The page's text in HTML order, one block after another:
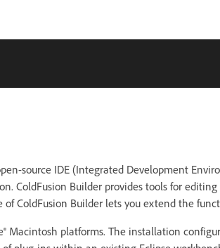
source IDE (Integrated Development
ColdFusion Builder provides tools for
ColdFusion Builder lets you extend the
Macintosh platforms. The installation